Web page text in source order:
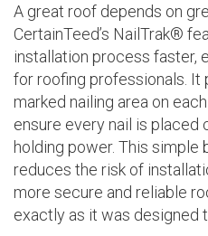
A great roof depends on
CertainTeed’s NailTrak®
installation process faster,
for roofing professionals. It
marked nailing area on
ensure every nail is placed
holding power. This
reduces the risk of
more secure and reliable
exactly as it was designed